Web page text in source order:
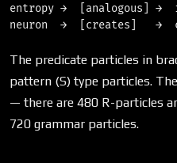
entropy →  [analogous] →
The predicate particles in
pattern (S) type particles.
— there are 480 R-particles
720 grammar particles.